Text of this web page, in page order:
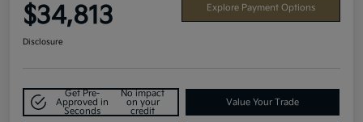
$34,813 Explore Payment Options
Disclosure
Get Pre-
Approved in
Seconds
No impact
on your
credit
Value Your Trade